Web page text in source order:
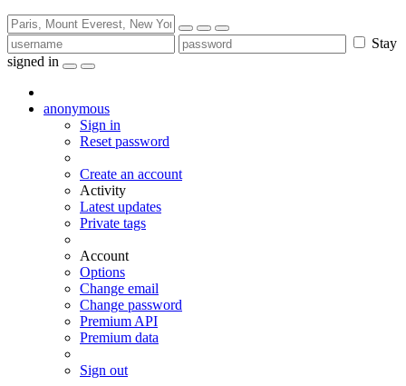
Stay
signed in
anonymous
Sign in
Reset password
Create an account
Activity
Latest updates
Private tags
Account
Options
Change email
Change password
Premium API
Premium data
Sign out